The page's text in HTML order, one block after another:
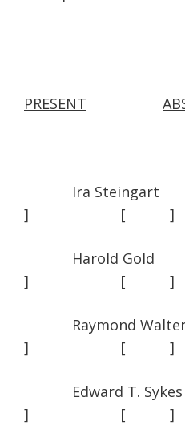
PRESENT
Ira
] [ ]
Harold
] [ ]
] [ ]
Edward
] [ ]